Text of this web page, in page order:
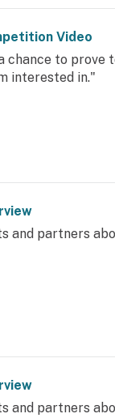
Video
chance to
interested in."
and partners
and partners